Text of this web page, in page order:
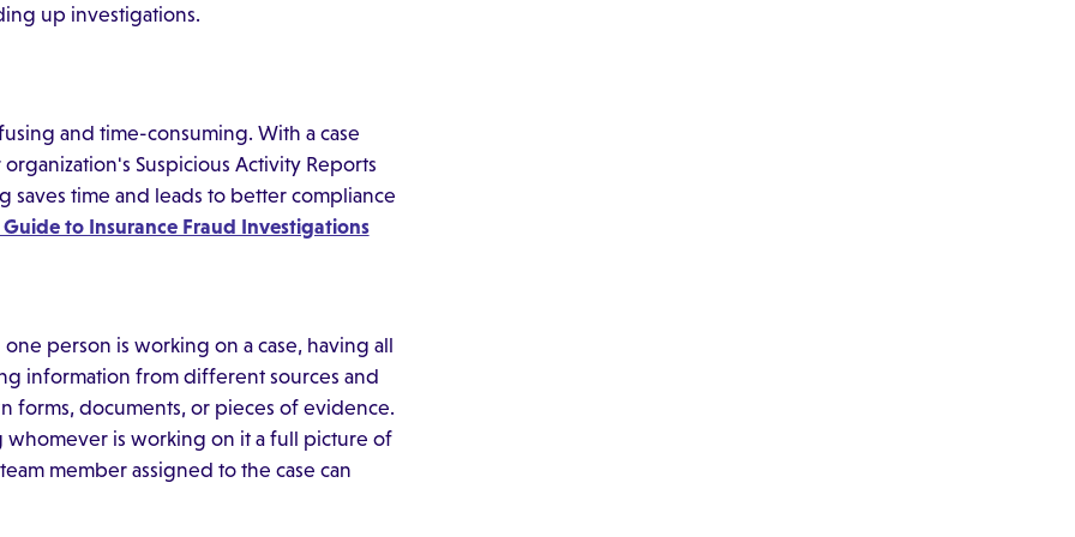
up investigations.
and time-consuming. With a case
Suspicious Activity Reports
time and leads to better compliance
to Insurance Fraud Investigations
person is working on a case, having all
information from different sources and
forms, documents, or pieces of evidence.
is working on it a full picture of
member assigned to the case can